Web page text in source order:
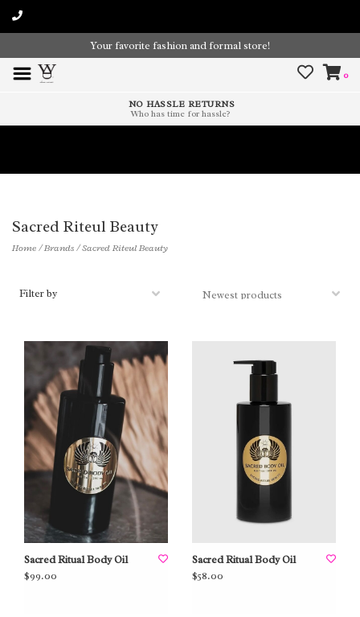
Your favorite fashion and formal store!
0
NO HASSLE RETURNS
Who has time for hassle?
Sacred Riteul Beauty
Home/Brands/Sacred Riteul Beauty
Filter by
Sacred Ritual Body Oil
$99.00
Sacred Ritual Body Oil
$58.00